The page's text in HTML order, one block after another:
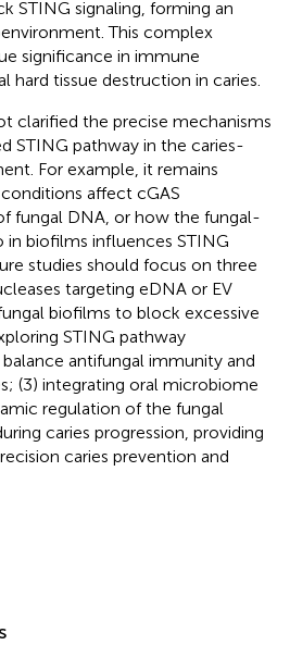
STING signaling, forming an
This complex
significance in immune
hard tissue destruction in caries.
clarified the precise mechanisms
STING pathway in the caries-
For example, it remains
affect cGAS
fungal DNA, or how the fungal-
biofilms influences STING
studies should focus on three
targeting eDNA or EV
biofilms to block excessive
STING pathway
antifungal immunity and
(3) integrating oral microbiome
regulation of the fungal
caries progression, providing
caries prevention and